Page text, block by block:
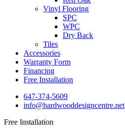
Vinyl Flooring
SPC
WPC
Dry Back
Tiles
Accessories
Warranty Form
Financing
Free Installation
647-374-5609
info@hardwooddesigncentre.net
Free Installation